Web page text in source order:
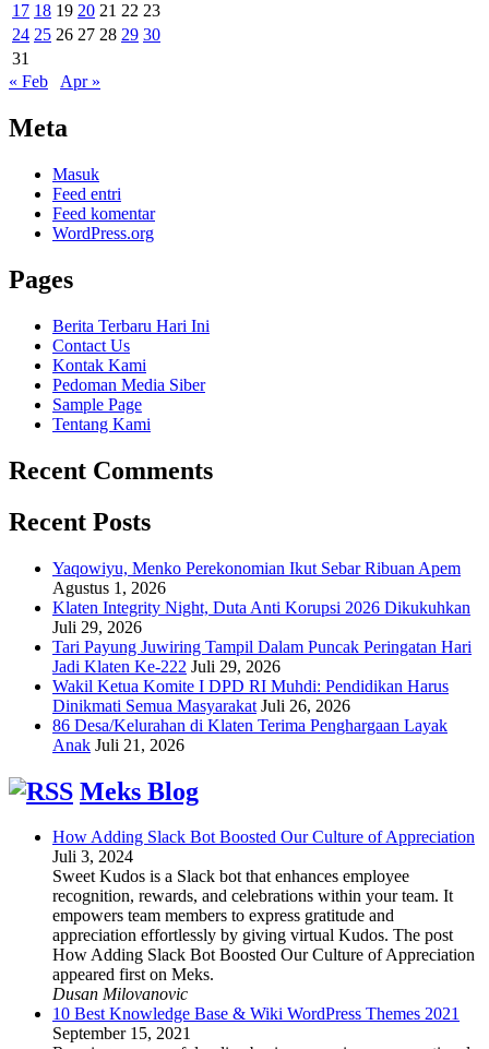
17 18 19 20 21 22 23
24 25 26 27 28 29 30
31
« Feb
Apr »
Meta
Masuk
Feed entri
Feed komentar
WordPress.org
Pages
Berita Terbaru Hari Ini
Contact Us
Kontak Kami
Pedoman Media Siber
Sample Page
Tentang Kami
Recent Comments
Recent Posts
Yaqowiyu, Menko Perekonomian Ikut Sebar Ribuan Apem
Agustus 1, 2026
Klaten Integrity Night, Duta Anti Korupsi 2026 Dikukuhkan
Juli 29, 2026
Tari Payung Juwiring Tampil Dalam Puncak Peringatan Hari
Jadi Klaten Ke-222 Juli 29, 2026
Wakil Ketua Komite I DPD RI Muhdi: Pendidikan Harus
Dinikmati Semua Masyarakat Juli 26, 2026
86 Desa/Kelurahan di Klaten Terima Penghargaan Layak
Anak Juli 21, 2026
Meks Blog
How Adding Slack Bot Boosted Our Culture of Appreciation
Juli 3, 2024
Sweet Kudos is a Slack bot that enhances employee
recognition, rewards, and celebrations within your team. It
empowers team members to express gratitude and
appreciation effortlessly by giving virtual Kudos. The post
How Adding Slack Bot Boosted Our Culture of Appreciation
appeared first on Meks.
Dusan Milovanovic
10 Best Knowledge Base & Wiki WordPress Themes 2021
September 15, 2021